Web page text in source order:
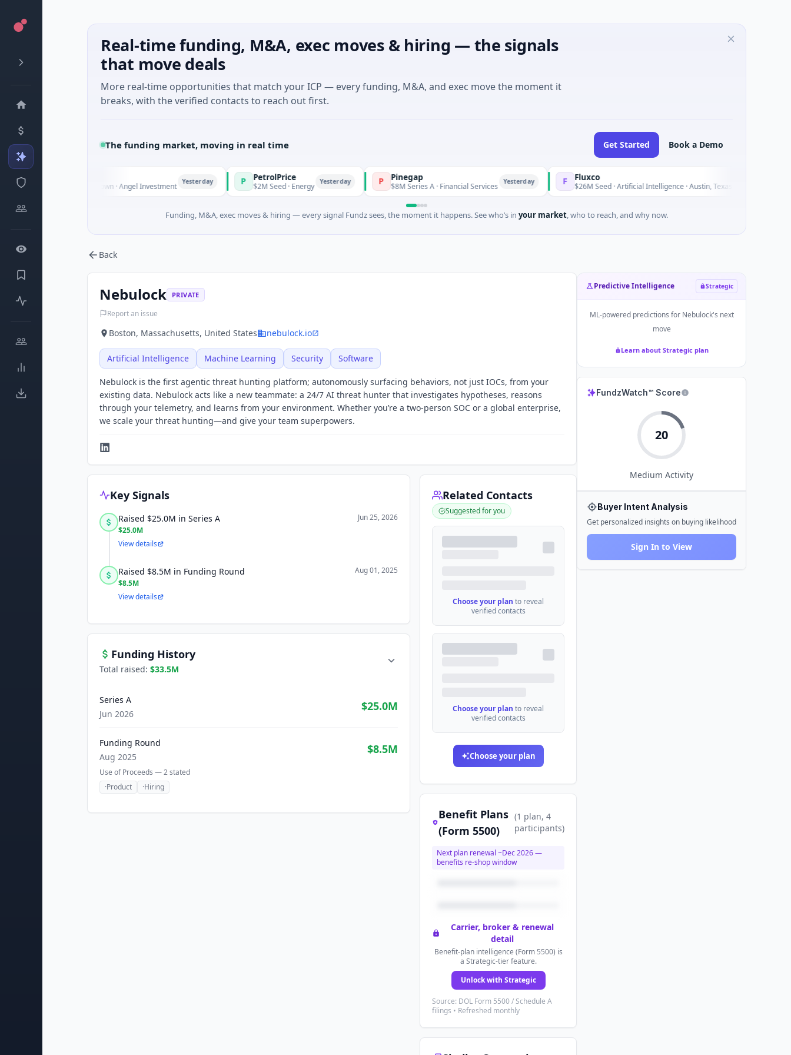
Real-time funding, M&A, exec moves & hiring — the signals
that move deals
More real-time opportunities that match your ICP — every funding, M&A, and exec move the moment it
breaks, with the verified contacts to reach out first.
The funding market, moving in real time Get Started Book a Demo
Managers
- Series Unknown · Angel Investment P PetrolPrice
$2M Seed · Energy Yesterday P Pinegap
$8M Series A · Financial Services F Fluxco
$26M Seed · Artificial Intelligence · Austin, Texas
Funding, M&A, exec moves & hiring — every signal Fundz sees, the moment it happens. See who’s in your market, who to reach, and why now.
Back
Nebulock PRIVATE
Report an issue
Boston, Massachusetts, United States nebulock.io
Artificial Intelligence Machine Learning Security Software
Nebulock is the first agentic threat hunting platform; autonomously surfacing behaviors, not just IOCs, from your
existing data. Nebulock acts like a new teammate: a 24/7 AI threat hunter that investigates hypotheses, reasons
through your telemetry, and learns from your environment. Whether you’re a two-person SOC or a global enterprise,
we scale your threat hunting—and give your team superpowers.
Key Signals
Raised $25.0M in Series A
$25.0M
Jun 25, 2026
View details
Raised $8.5M in Funding Round
$8.5M
Aug 01, 2025
View details
Funding History
Total raised: $33.5M
Series A
Jun 2026
$25.0M
Funding Round
Aug 2025
$8.5M
Use of Proceeds —2stated
·Product ·Hiring
Related Contacts
Suggested for you
Choose your plan to reveal
verified contacts
Choose your plan to reveal
verified contacts
Choose your plan
Benefit Plans
(Form 5500)
(1 plan, 4
participants)
Next plan renewal ~Dec 2026—
benefits re-shop window
Carrier, broker & renewal
detail
Benefit-plan intelligence (Form 5500) is
a Strategic-tier feature.
Unlock with Strategic
Source: DOL Form 5500 / Schedule A
filings • Refreshed monthly
Predictive Intelligence Strategic
ML-powered predictions for Nebulock's next
move
Learn about Strategic plan
FundzWatch™ Score
20
Medium Activity
Buyer Intent Analysis
Get personalized insights on buying likelihood
Sign In to View